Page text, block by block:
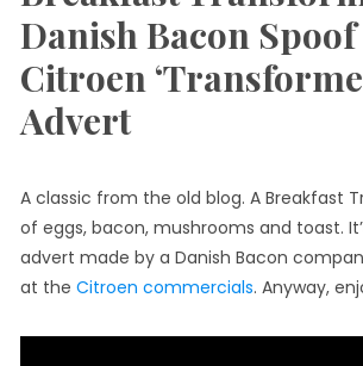
Danish Bacon
Citroen
Advert
A classic from the old blog. A Breakfast
of eggs, bacon, mushrooms and toast.
advert made by a Danish Bacon
at the Citroen commercials. Anyway,